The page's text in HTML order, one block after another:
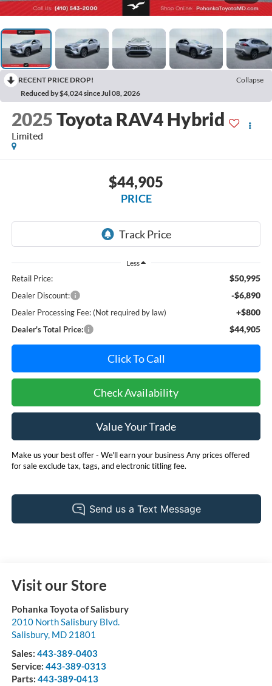
RECENT PRICE DROP!
Collapse
Reduced by $4,024 since Jul 08, 2026
2025Toyota RAV4 Hybrid
Limited
$44,905
PRICE
Less
Retail Price: $50,995
Dealer Discount: -$6,890
Dealer Processing Fee: (Not required by law) +$800
Dealer's Total Price: $44,905
Click To Call
Check Availability
Value Your Trade
Make us your best offer - We'll earn your business Any prices offered
for sale exclude tax, tags, and electronic titling fee.
Visit our Store
Pohanka Toyota of Salisbury
2010 North Salisbury Blvd.
Salisbury, MD 21801
Sales: 443-389-0403
Service: 443-389-0313
Parts: 443-389-0413